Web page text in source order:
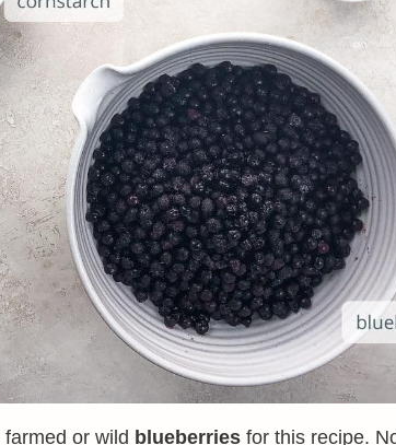
or wild blueberries for this recipe.